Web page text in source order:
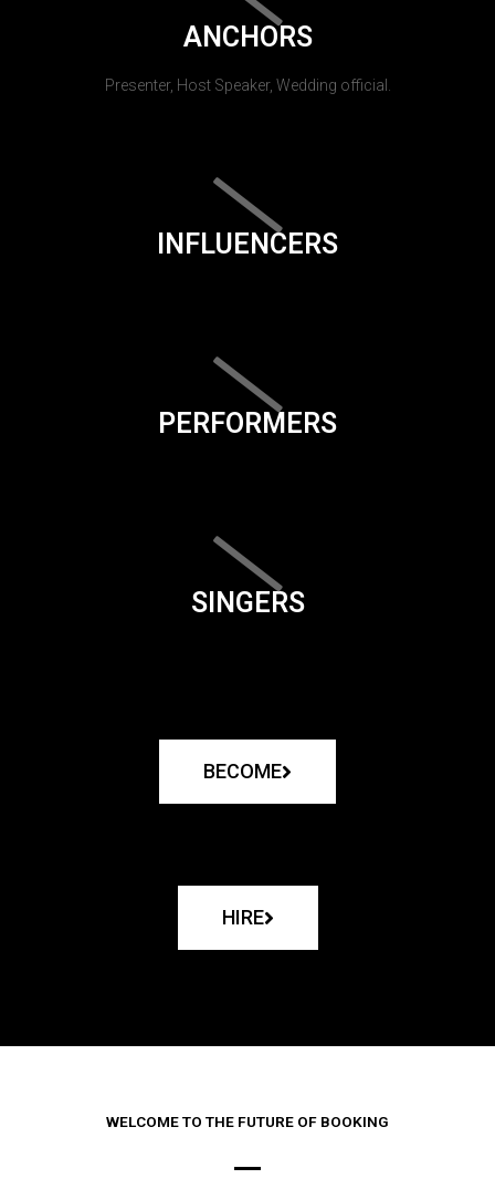
ANCHORS
Presenter, Host Speaker, Wedding official.
INFLUENCERS
PERFORMERS
SINGERS
BECOME
HIRE
WELCOME TO THE FUTURE OF BOOKING